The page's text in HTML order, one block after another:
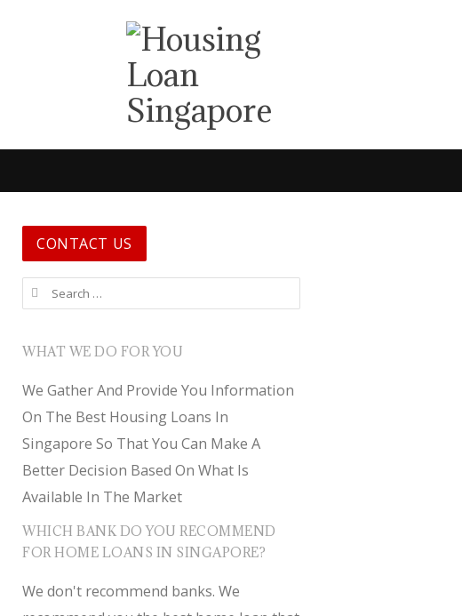
CONTACT US
Search for:
WHAT WE DO FOR YOU
We Gather And Provide You Information
On The Best Housing Loans In
Singapore So That You Can Make A
Better Decision Based On What Is
Available In The Market
WHICH BANK DO YOU RECOMMEND
FOR HOME LOANS IN SINGAPORE?
We don't recommend banks. We